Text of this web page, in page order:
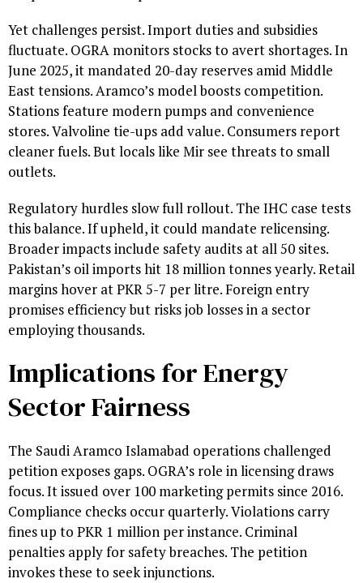
Yet challenges persist. Import duties and subsidies
fluctuate. OGRA monitors stocks to avert shortages. In
June 2025, it mandated 20-day reserves amid Middle
East tensions. Aramco’s model boosts competition.
Stations feature modern pumps and convenience
stores. Valvoline tie-ups add value. Consumers report
cleaner fuels. But locals like Mir see threats to small
outlets.
Regulatory hurdles slow full rollout. The IHC case tests
this balance. If upheld, it could mandate relicensing.
Broader impacts include safety audits at all 50 sites.
Pakistan’s oil imports hit 18 million tonnes yearly. Retail
margins hover at PKR 5-7 per litre. Foreign entry
promises efficiency but risks job losses in a sector
employing thousands.
Implications for Energy
Sector Fairness
The Saudi Aramco Islamabad operations challenged
petition exposes gaps. OGRA’s role in licensing draws
focus. It issued over 100 marketing permits since 2016.
Compliance checks occur quarterly. Violations carry
fines up to PKR 1 million per instance. Criminal
penalties apply for safety breaches. The petition
invokes these to seek injunctions.